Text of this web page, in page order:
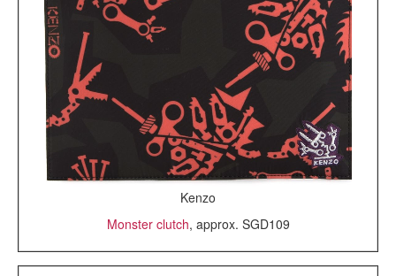
Kenzo
Monster clutch, approx. SGD109